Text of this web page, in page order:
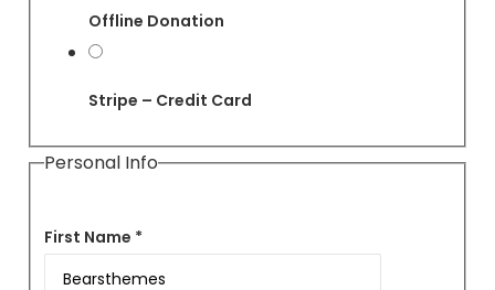
Offline Donation
Stripe – Credit Card
Personal Info
First Name *